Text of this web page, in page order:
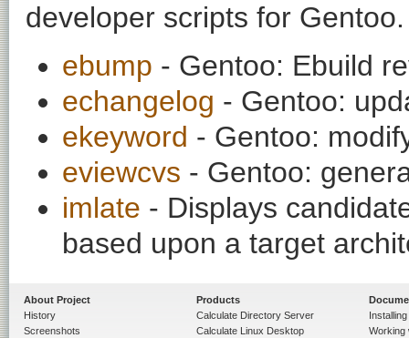
developer scripts for Gentoo.
ebump - Gentoo: Ebuild
echangelog - Gentoo:
ekeyword - Gentoo:
eviewcvs - Gentoo:
imlate - Displays
based upon a target
About Project
History
Screenshots
Products
Calculate Directory Server
Calculate Linux Desktop
Working